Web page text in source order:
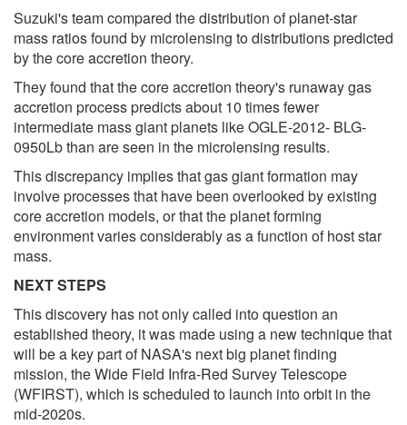
Suzuki's team compared the distribution of planet-star
mass ratios found by microlensing to distributions predicted
by the core accretion theory.
They found that the core accretion theory's runaway gas
accretion process predicts about 10 times fewer
intermediate mass giant planets like OGLE-2012- BLG-
0950Lb than are seen in the microlensing results.
This discrepancy implies that gas giant formation may
involve processes that have been overlooked by existing
core accretion models, or that the planet forming
environment varies considerably as a function of host star
mass.
NEXT STEPS
This discovery has not only called into question an
established theory, it was made using a new technique that
will be a key part of NASA's next big planet finding
mission, the Wide Field Infra-Red Survey Telescope
(WFIRST), which is scheduled to launch into orbit in the
mid-2020s.